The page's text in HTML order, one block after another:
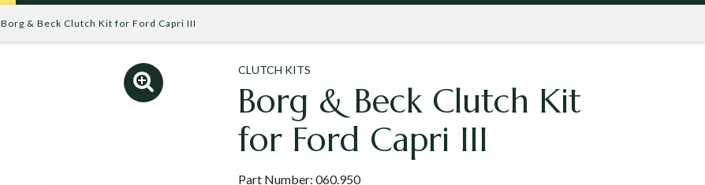
Borg & Beck Clutch Kit for Ford Capri III
CLUTCH KITS
Borg & Beck Clutch Kit
for Ford Capri III
Part Number: 060.950